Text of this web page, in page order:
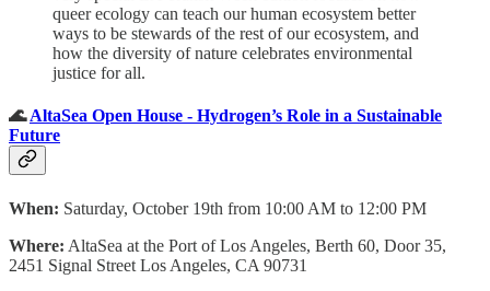
queer ecology can teach our human ecosystem better
ways to be stewards of the rest of our ecosystem, and
how the diversity of nature celebrates environmental
justice for all.
🌊AltaSea Open House - Hydrogen’s Role in a Sustainable
Future
When: Saturday, October 19th from 10:00 AM to 12:00 PM
Where: AltaSea at the Port of Los Angeles, Berth 60, Door 35,
2451 Signal Street Los Angeles, CA 90731